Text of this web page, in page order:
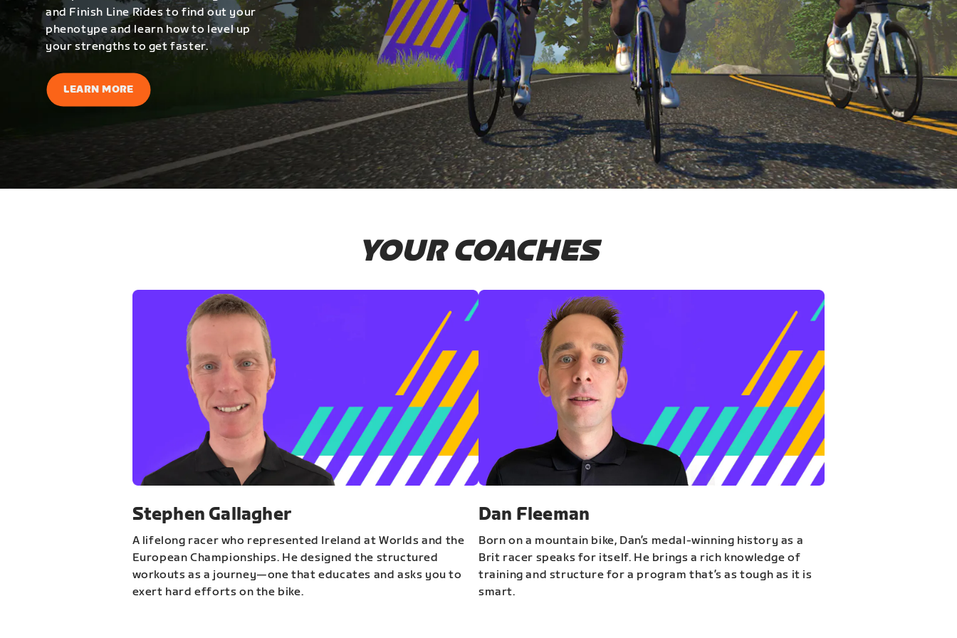
and Finish Line Rides to find out your
phenotype and learn how to level up
your strengths to get faster.
LEARN MORE
YOUR COACHES
Stephen Gallagher
A lifelong racer who represented Ireland at Worlds and the
European Championships. He designed the structured
workouts as a journey—one that educates and asks you to
exert hard efforts on the bike.
Dan Fleeman
Born on a mountain bike, Dan’s medal-winning history as a
Brit racer speaks for itself. He brings a rich knowledge of
training and structure for a program that’s as tough as it is
smart.